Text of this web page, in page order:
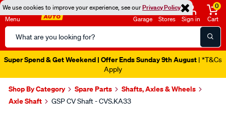
We use cookies to improve your experience, see ourPrivacy Policy
Menu
Search
Catalog
Garage Stores Sign in
0
Cart
Super Spend & Get Weekend | Offer Ends Sunday 9th August | *T&Cs
Apply
Shop By Category Spare Parts
Shafts, Axles & Wheels
Axle Shaft
GSP CV Shaft - CVS.KA33